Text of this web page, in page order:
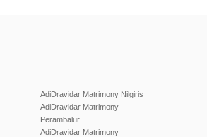
AdiDravidar Matrimony Nilgiris
AdiDravidar Matrimony
Perambalur
AdiDravidar Matrimony